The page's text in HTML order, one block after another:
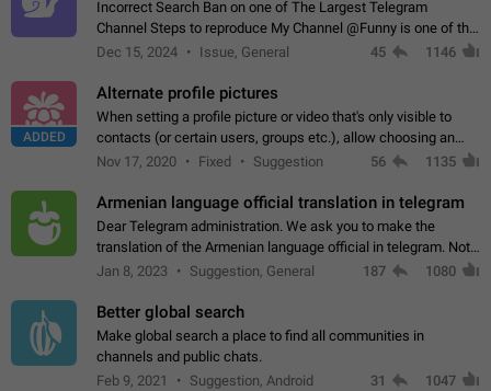
Incorrect Search Ban on one of The Largest Telegram
Channel Steps to reproduce My Channel @Funny is one of the
largest English Entertainment channel with Over 250K
Dec 15, 2024 Issue, General 45 1146
ADDED
Alternate profile pictures
When setting a profile picture or video that's only visible to
contacts (or certain users, groups etc.), allow choosing an
alternate picture or video that will be shown to everyone else.
Nov 17, 2020 Fixed Suggestion 56 1135
Armenian language official translation in telegram
Dear Telegram administration. We ask you to make the
translation of the Armenian language official in telegram. Not
a few people speak Armenian, and a full-fledged Armenian
Jan 8, 2023 Suggestion, General 187 1080
Better global search
Make global search a place to find all communities in
channels and public chats.
Feb 9, 2021
Suggestion, Android 31 1047